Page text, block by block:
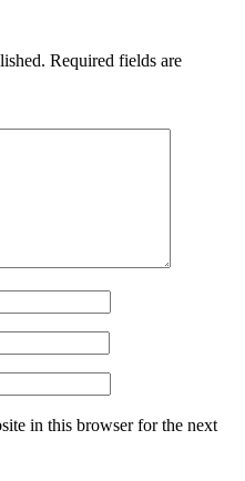
Required fields are
in this browser for the next